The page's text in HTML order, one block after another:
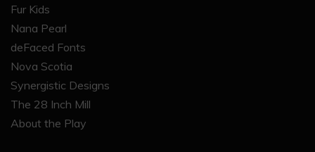
Fur Kids
Nana Pearl
deFaced Fonts
Nova Scotia
Synergistic Designs
The 28 Inch Mill
About the Play